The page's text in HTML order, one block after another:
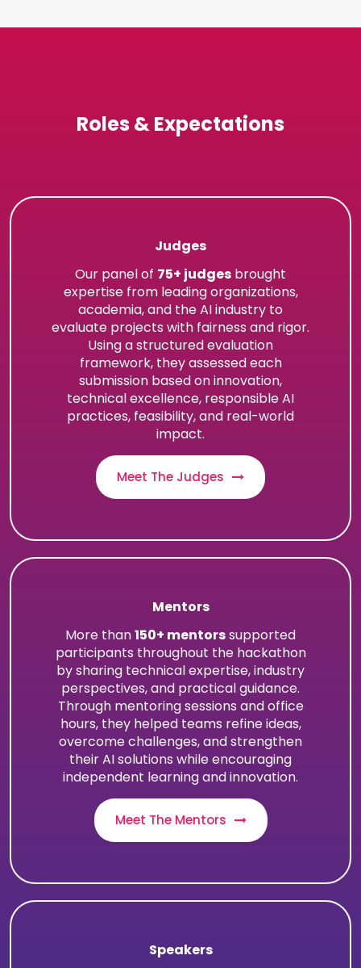
Roles & Expectations
Judges
Our panel of 75+ judges brought
expertise from leading organizations,
academia, and the AI industry to
evaluate projects with fairness and rigor.
Using a structured evaluation
framework, they assessed each
submission based on innovation,
technical excellence, responsible AI
practices, feasibility, and real-world
impact.
Meet The Judges
Mentors
More than150+ mentorssupported
participants throughout the hackathon
by sharing technical expertise, industry
perspectives, and practical guidance.
Through mentoring sessions and office
hours, they helped teams refine ideas,
overcome challenges, and strengthen
their AI solutions while encouraging
independent learning and innovation.
Meet The Mentors
Speakers